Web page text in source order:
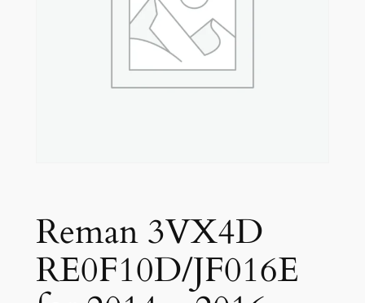
Reman 3VX4D
RE0F10D/JF016E